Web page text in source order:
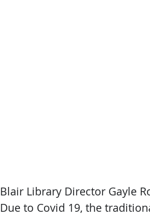
Blair Library Director Gayle
Due to Covid 19, the